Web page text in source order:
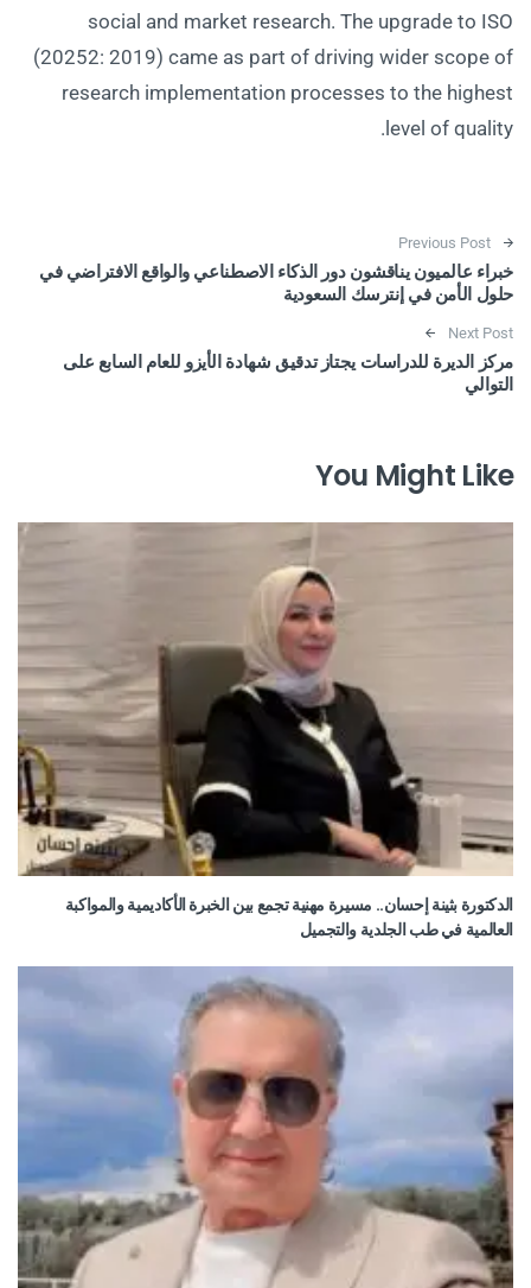
social and market research. The upgrade to ISO
(20252: 2019) came as part of driving wider scope of
research implementation processes to the highest
level of quality.
Post navigation
Previous Post
خبراء عالميون يناقشون دور الذكاء الاصطناعي والواقع الافتراضي في
حلول الأمن في إنترسك السعودية
Next Post
مركز الديرة للدراسات يجتاز تدقيق شهادة الأيزو للعام السابع على
التوالي
You Might Like
الدكتورة بثينة إحسان.. مسيرة مهنية تجمع بين الخبرة الأكاديمية والمواكبة
العالمية في طب الجلدية والتجميل